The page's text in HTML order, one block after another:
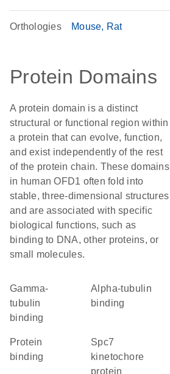
Orthologies Mouse Rat
Protein Domains
A protein domain is a distinct
structural or functional region within
a protein that can evolve, function,
and exist independently of the rest
of the protein chain. These domains
in human OFD1 often fold into
stable, three-dimensional structures
and are associated with specific
biological functions, such as
binding to DNA, other proteins, or
small molecules.
gamma-
tubulin
binding
alpha-tubulin
binding
protein
binding
Spc7
kinetochore
protein